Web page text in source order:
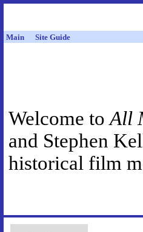
Main Site Guide
Welcome toAll
and Stephen
historical film